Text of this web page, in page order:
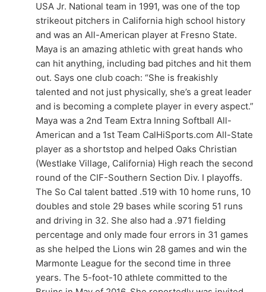
USA Jr. National team in 1991, was one of the top
strikeout pitchers in California high school history
and was an All-American player at Fresno State.
Maya is an amazing athletic with great hands who
can hit anything, including bad pitches and hit them
out. Says one club coach: “She is freakishly
talented and not just physically, she’s a great leader
and is becoming a complete player in every aspect.”
Maya was a 2nd Team Extra Inning Softball All-
American and a 1st Team CalHiSports.com All-State
player as a shortstop and helped Oaks Christian
(Westlake Village, California) High reach the second
round of the CIF-Southern Section Div. I playoffs.
The So Cal talent batted .519 with 10 home runs, 10
doubles and stole 29 bases while scoring 51 runs
and driving in 32. She also had a .971 fielding
percentage and only made four errors in 31 games
as she helped the Lions win 28 games and win the
Marmonte League for the second time in three
years. The 5-foot-10 athlete committed to the